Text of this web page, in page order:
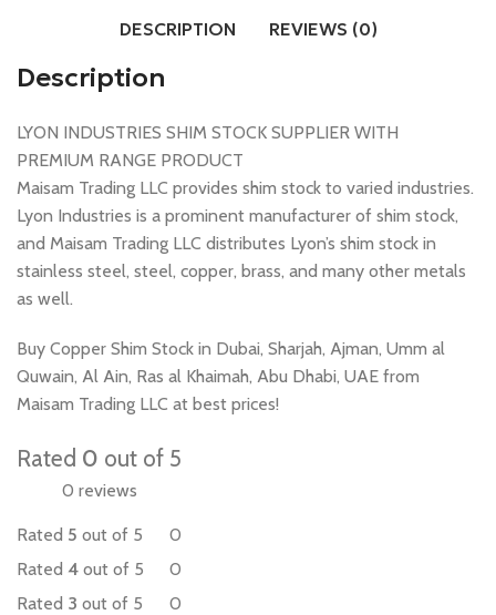
DESCRIPTION REVIEWS (0)
Description
LYON INDUSTRIES SHIM STOCK SUPPLIER WITH
PREMIUM RANGE PRODUCT
Maisam Trading LLC provides shim stock to varied industries.
Lyon Industries is a prominent manufacturer of shim stock,
and Maisam Trading LLC distributes Lyon’s shim stock in
stainless steel, steel, copper, brass, and many other metals
as well.
Buy Copper Shim Stock in Dubai, Sharjah, Ajman, Umm al
Quwain, Al Ain, Ras al Khaimah, Abu Dhabi, UAE from
Maisam Trading LLC at best prices!
Rated 0 out of 5
0 reviews
Rated 5 out of 5
0
Rated 4 out of 5
0
Rated 3 out of 5
0